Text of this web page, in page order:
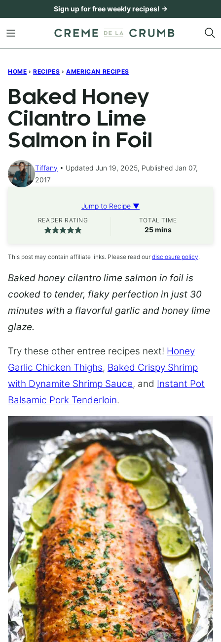
content
Sign up for free weekly recipes! →
HOME › RECIPES › AMERICAN RECIPES
Baked Honey
Cilantro Lime
Salmon in Foil
Tiffany
Updated Jun 19, 2025, Published Jan 07,
2017
Jump to Recipe ▼
READER RATING TOTAL TIME
25minutes
mins
This post may contain affiliate links. Please read our disclosure policy.
Baked honey cilantro lime salmon in foil is
cooked to tender, flaky perfection in just 30
minutes with a flavorful garlic and honey lime
glaze.
Try these other entree recipes next! Honey
Garlic Chicken Thighs, Baked Crispy Shrimp
with Dynamite Shrimp Sauce, and Instant Pot
Balsamic Pork Tenderloin.